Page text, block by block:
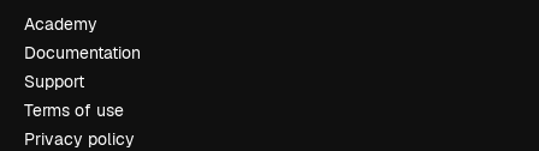
Academy
Documentation
Support
Terms of use
Privacy policy